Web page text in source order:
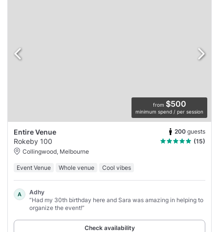
from $500
minimum spend / per session
Entire Venue 200 guests
Rokeby 100
(15)
Collingwood, Melbourne
Event Venue Whole venue Cool vibes
A
Adhy
“Had my 30th birthday here and Sara was amazing in helping to
organize the event!”
Check availability